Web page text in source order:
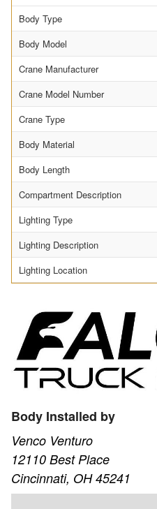
Body Type
Body Model
Crane Manufacturer
Crane Model Number
Crane Type
Body Material
Body Length
Compartment Description
Lighting Type
Lighting Description
Lighting Location
Body Installed by
Venco Venturo
12110 Best Place
Cincinnati, OH 45241